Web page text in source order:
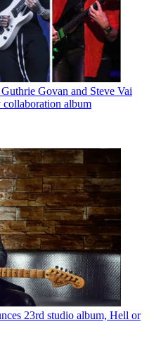
Govan and Steve Vai
collaboration album
23rd studio album, Hell or